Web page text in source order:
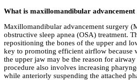
What is maxillomandibular advancement
Maxillomandibular advancement surgery
obstructive sleep apnea (OSA) treatment.
repositioning the bones of the upper and
key to promoting efficient airflow because
the upper jaw may be the reason for
procedure also involves increasing
while anteriorly suspending the attached